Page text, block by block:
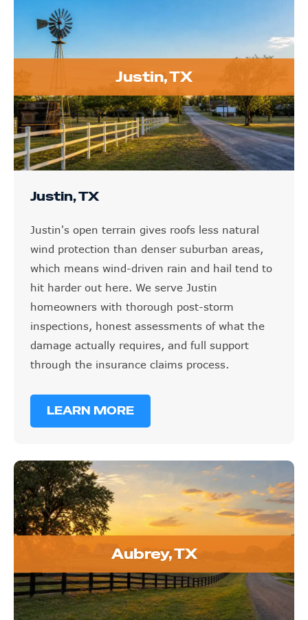
Justin, TX
Justin, TX
Justin's open terrain gives roofs less natural
wind protection than denser suburban areas,
which means wind-driven rain and hail tend to
hit harder out here. We serve Justin
homeowners with thorough post-storm
inspections, honest assessments of what the
damage actually requires, and full support
through the insurance claims process.
LEARN MORE
Aubrey, TX